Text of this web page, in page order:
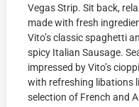
Vegas Strip. Sit back,
made with fresh
Vito’s classic spaghetti
spicy Italian Sausage.
impressed by Vito’s
with refreshing libations
selection of French and